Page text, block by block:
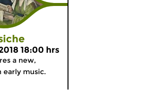
18:00 hrs
a new,
early music.